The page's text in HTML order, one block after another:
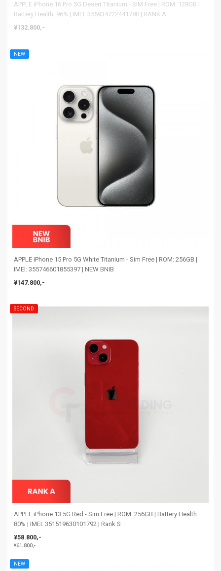
APPLE iPhone 16 Pro 5G Desert Titanium - SIM Free | ROM: 128GB |
Battery Health: 96% | IMEI: 355934722441780 | RANK A
¥132.800,-
NEW
APPLE iPhone 15 Pro 5G White Titanium - Sim Free | ROM: 256GB |
IMEI: 355746601855397 | NEW BNIB
¥147.800,-
SECOND
APPLE iPhone 13 5G Red - Sim Free | ROM: 256GB | Battery Health:
80% | IMEI: 351519630101792 | Rank S
¥58.800,-
¥61.800,-
NEW